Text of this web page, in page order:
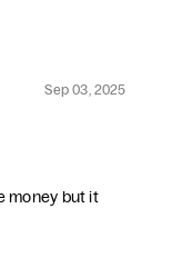
Sep 03, 2025
money but it